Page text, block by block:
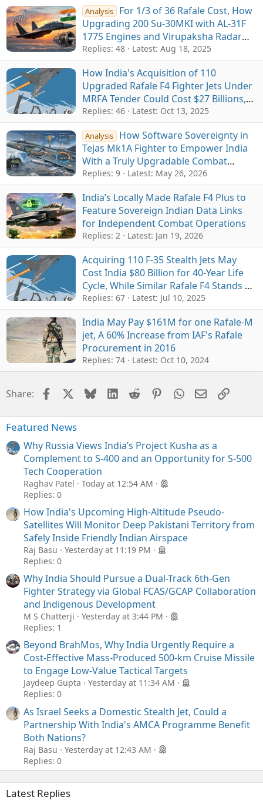
Analysis
For 1/3 of 36 Rafale Cost, How
Upgrading 200 Su-30MKI with AL-31F
177S Engines and Virupaksha Radar
Can Create Near 5th-Gen Fleet for IAF
Replies: 48 Latest: Aug 18, 2025
How India's Acquisition of 110
Upgraded Rafale F4 Fighter Jets Under
MRFA Tender Could Cost $27 Billions,
Exceeding $20 Billion Budget
Replies: 46 Latest: Oct 13, 2025
Analysis
How Software Sovereignty in
Tejas Mk1A Fighter to Empower India
With a Truly Upgradable Combat
Platform
Replies: 9 Latest: May 26, 2026
India’s Locally Made Rafale F4 Plus to
Feature Sovereign Indian Data Links
for Independent Combat Operations
Replies: 2 Latest: Jan 19, 2026
Acquiring 110 F-35 Stealth Jets May
Cost India $80 Billion for 40-Year Life
Cycle, While Similar Rafale F4 Stands at
$48 Billion
Replies: 67 Latest: Jul 10, 2025
India May Pay $161M for one Rafale-M
jet, A 60% Increase from IAF's Rafale
Procurement in 2016
Replies: 74 Latest: Oct 10, 2024
Share: FacebookBlueskyLinkedIn
Reddit Pinterest
WhatsApp
EmailLink
Featured News
Why Russia Views India’s Project Kusha as a
Complement to S-400 and an Opportunity for S-500
Tech Cooperation
Raghav Patel
Today at 12:54 AM
Replies: 0
How India's Upcoming High-Altitude Pseudo-
Satellites Will Monitor Deep Pakistani Territory from
Safely Inside Friendly Indian Airspace
Raj Basu
Yesterday at 11:19 PM
Replies: 0
Why India Should Pursue a Dual-Track 6th-Gen
Fighter Strategy via Global FCAS/GCAP Collaboration
and Indigenous Development
M S Chatterji
Yesterday at 3:44 PM
Replies: 1
Beyond BrahMos, Why India Urgently Require a
Cost-Effective Mass-Produced 500-km Cruise Missile
to Engage Low-Value Tactical Targets
Jaydeep Gupta
Yesterday at 11:34 AM
Replies: 0
As Israel Seeks a Domestic Stealth Jet, Could a
Partnership With India's AMCA Programme Benefit
Both Nations?
Raj Basu
Yesterday at 12:43 AM
Replies: 0
Latest Replies